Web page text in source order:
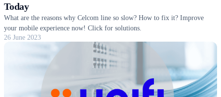
Today
What are the reasons why Celcom line so slow? How to fix it? Improve
your mobile experience now! Click for solutions.
26 June 2023